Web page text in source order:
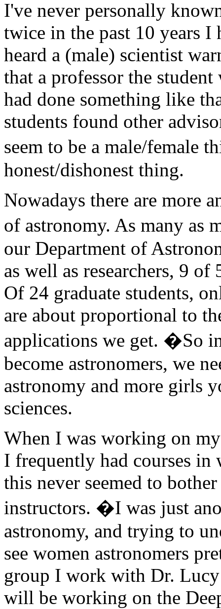
I've never personally
twice in the past 10 years I
heard a (male) scientist
that a professor the
had done something like
students found other
seem to be a male/female
honest/dishonest thing.
Nowadays there are more
of astronomy. As many as
our Department of
as well as researchers, 9
Of 24 graduate students,
are about proportional to
applications we get. �So
become astronomers, we
astronomy and more girls
sciences.
When I was working on
I frequently had courses
this never seemed to
instructors. �I was just
astronomy, and trying to
see women astronomers
group I work with Dr. Lucy
will be working on the